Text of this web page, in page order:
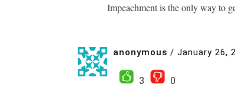
Impeachment is the only way to
anonymous / January 26,
3
0